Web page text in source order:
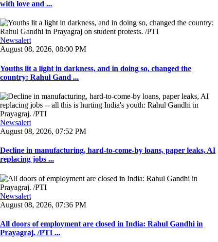
with love and ...
Newsalert
August 08, 2026, 08:00 PM
Youths lit a light in darkness, and in doing so, changed the
country: Rahul Gand ...
Newsalert
August 08, 2026, 07:52 PM
Decline in manufacturing, hard-to-come-by loans, paper leaks, AI
replacing jobs ...
Newsalert
August 08, 2026, 07:36 PM
All doors of employment are closed in India: Rahul Gandhi in
Prayagraj. /PTI ...